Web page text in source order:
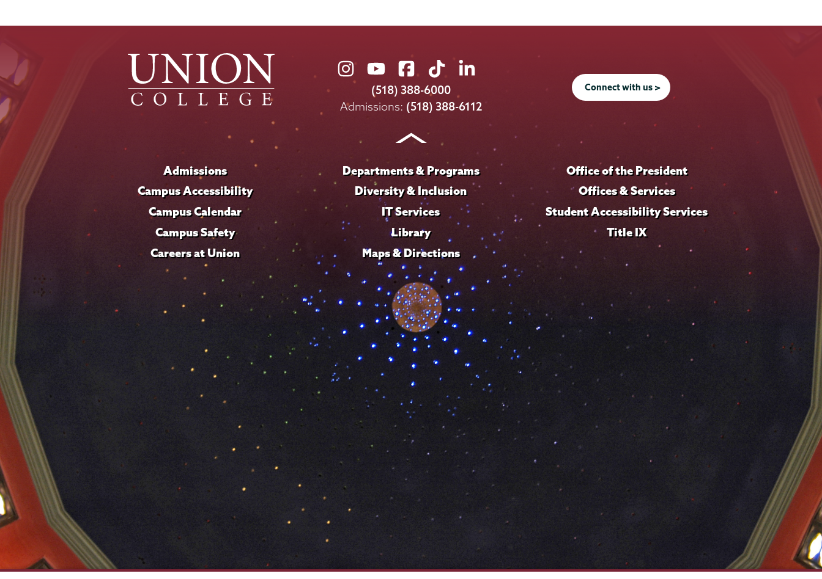
Union
College
on
Union
College
on
Union
College
on
Union
College
on
Union
on
LinkedIn
(518) 388-6000
Admissions: (518) 388-6112
Connect with us >
Admissions
Campus Accessibility
Campus Calendar
Campus Safety
Careers at Union
Departments & Programs
Diversity & Inclusion
IT Services
Library
Maps & Directions
Office of the President
Offices & Services
Student Accessibility Services
Title IX